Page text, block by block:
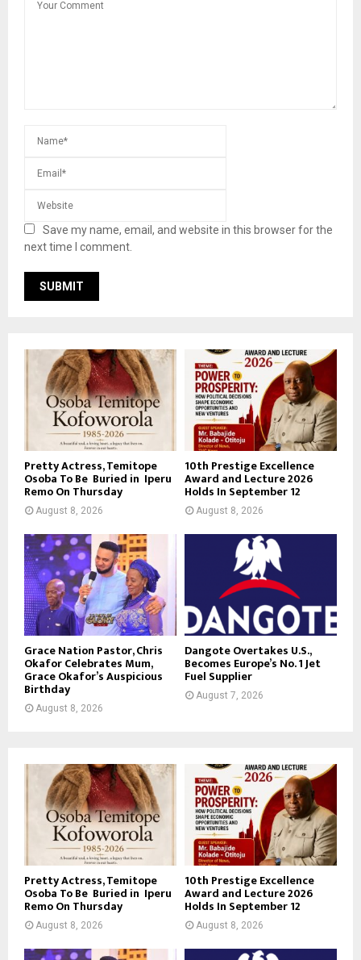
Save my name, email, and website in this browser for the
next time I comment.
Pretty Actress, Temitope
Osoba To Be Buried in Iperu
Remo On Thursday
August 8, 2026
10th Prestige Excellence
Award and Lecture 2026
Holds In September 12
August 8, 2026
Grace Nation Pastor, Chris
Okafor Celebrates Mum,
Grace Okafor’s Auspicious
Birthday
August 8, 2026
Dangote Overtakes U.S.,
Becomes Europe’s No. 1 Jet
Fuel Supplier
August 7, 2026
Pretty Actress, Temitope
Osoba To Be Buried in Iperu
Remo On Thursday
August 8, 2026
10th Prestige Excellence
Award and Lecture 2026
Holds In September 12
August 8, 2026